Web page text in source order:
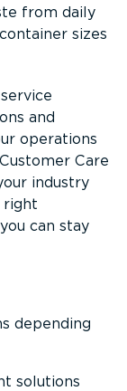
from daily
sizes
and
operations
Care
industry
right
can stay
depending
solutions